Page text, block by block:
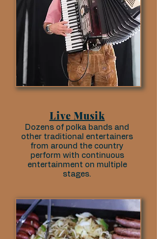
Live Musik
Dozens of polka bands and
other traditional entertainers
from around the country
perform with continuous
entertainment on multiple
stages.